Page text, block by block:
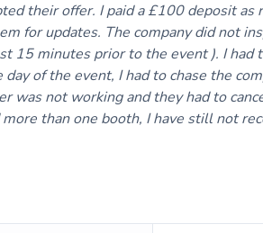
their offer. I paid a £100 deposit as
for updates. The company did not
15 minutes prior to the event ). I
of the event, I had to chase the
not working and they had to
than one booth, I have still not